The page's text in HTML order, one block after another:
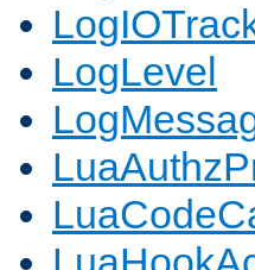
LogLevel